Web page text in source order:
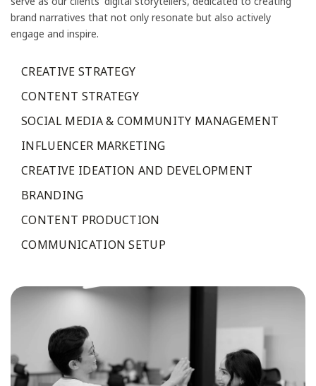
brand narratives that not only resonate but also actively
engage and inspire.
CREATIVE STRATEGY
CONTENT STRATEGY
SOCIAL MEDIA & COMMUNITY MANAGEMENT
INFLUENCER MARKETING
CREATIVE IDEATION AND DEVELOPMENT
BRANDING
CONTENT PRODUCTION
COMMUNICATION SETUP